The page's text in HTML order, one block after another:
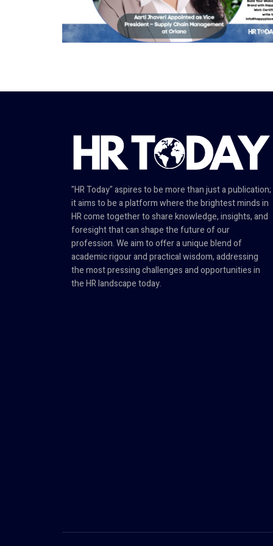
"HR Today" aspires to be more than just a publication;
it aims to be a platform where the brightest minds in
HR come together to share knowledge, insights, and
foresight that can shape the future of our
profession. We aim to offer a unique blend of
academic rigour and practical wisdom, addressing
the most pressing challenges and opportunities in
the HR landscape today.